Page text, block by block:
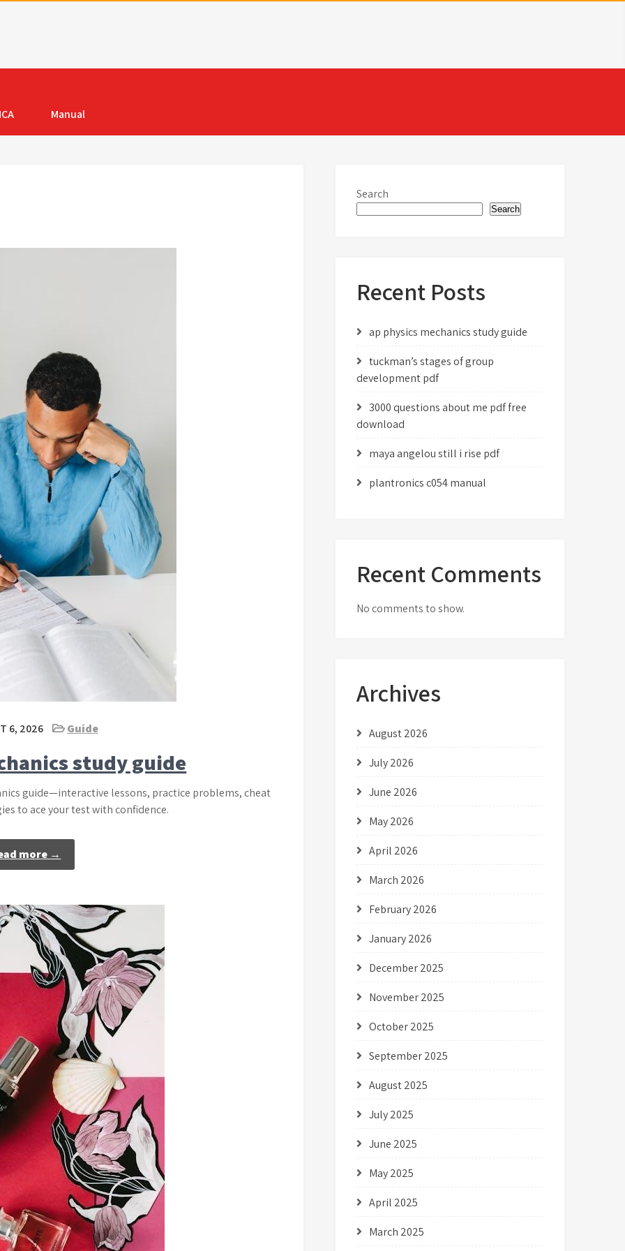
Manual
6, 2026 Guide
study guide
guide—interactive lessons, practice problems, cheat
to ace your test with confidence.
more →
Search
Search
Recent Posts
ap physics mechanics study guide
tuckman’s stages of group
development pdf
3000 questions about me pdf free
download
maya angelou still i rise pdf
plantronics c054 manual
Recent Comments
No comments to show.
Archives
August 2026
July 2026
June 2026
May 2026
April 2026
March 2026
February 2026
January 2026
December 2025
November 2025
October 2025
September 2025
August 2025
July 2025
June 2025
May 2025
April 2025
March 2025